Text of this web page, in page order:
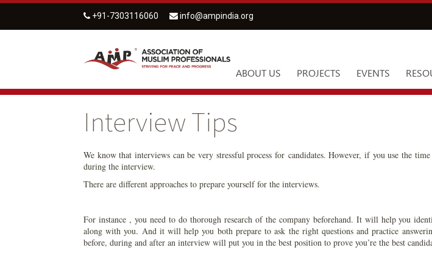
+91-7303116060 info@ampindia.org
ABOUT US PROJECTS EVENTS
Interview Tips
We know that interviews can be very stressful process for candidates. However, if you use the
during the interview.
There are different approaches to prepare yourself for the interviews.
For instance , you need to do thorough research of the company beforehand. It will help you
along with you. And it will help you both prepare to ask the right questions and practice
before, during and after an interview will put you in the best position to prove you’re the best